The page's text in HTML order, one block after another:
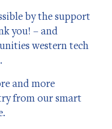
by the support
you! – and
western tech
and more
from our smart